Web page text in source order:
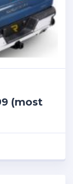
(most